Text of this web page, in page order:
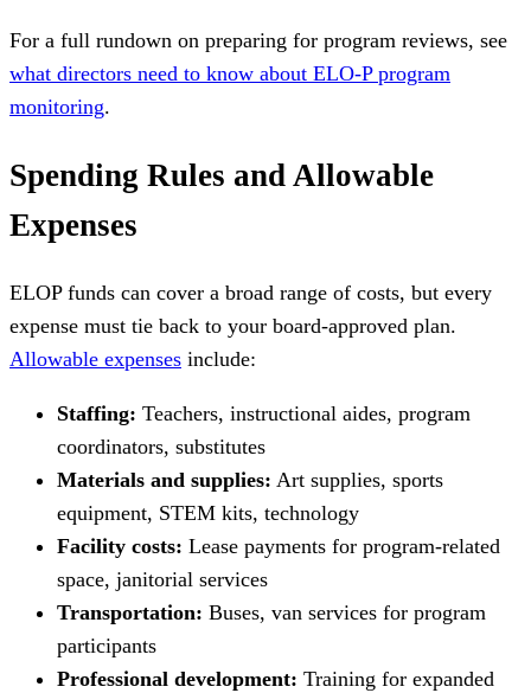
For a full rundown on preparing for program reviews, see
what directors need to know about ELO-P program
monitoring.
Spending Rules and Allowable
Expenses
ELOP funds can cover a broad range of costs, but every
expense must tie back to your board-approved plan.
Allowable expenses include:
Staffing: Teachers, instructional aides, program
coordinators, substitutes
Materials and supplies: Art supplies, sports
equipment, STEM kits, technology
Facility costs: Lease payments for program-related
space, janitorial services
Transportation: Buses, van services for program
participants
Professional development: Training for expanded